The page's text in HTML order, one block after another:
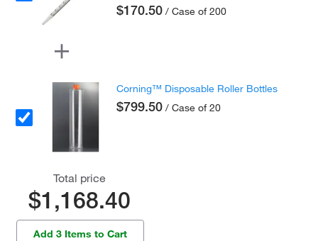
$170.50 / Case of 200
Corning™ Disposable Roller Bottles
$799.50 / Case of 20
Total price
$1,168.40
Add 3 Items to Cart